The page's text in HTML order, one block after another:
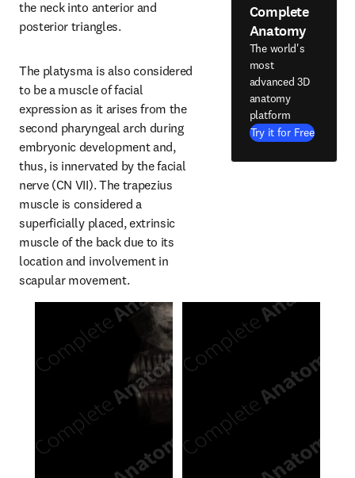
the neck into anterior and
posterior triangles.
The platysma is also considered
to be a muscle of facial
expression as it arises from the
second pharyngeal arch during
embryonic development and,
thus, is innervated by the facial
nerve (CN VII). The trapezius
muscle is considered a
superficially placed, extrinsic
muscle of the back due to its
location and involvement in
scapular movement.
Complete
Anatomy
The world's
most
advanced 3D
anatomy
platform
Try it for Free